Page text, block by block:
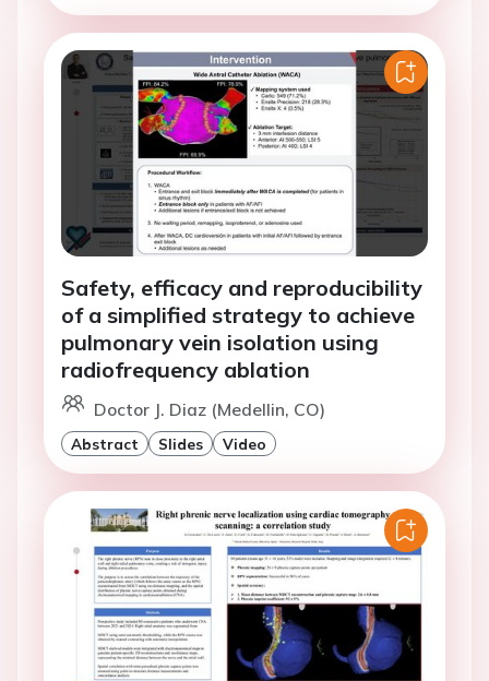
Safety, efficacy and reproducibility
of a simplified strategy to achieve
pulmonary vein isolation using
radiofrequency ablation
Doctor J. Diaz (Medellin, CO)
Abstract Slides Video